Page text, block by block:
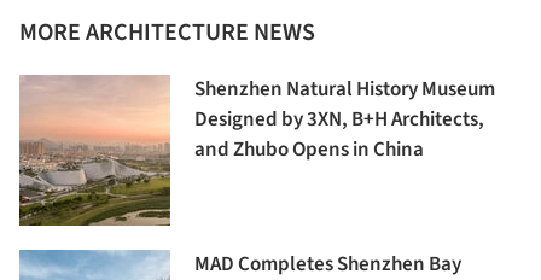
MORE ARCHITECTURE NEWS
Shenzhen Natural History Museum
Designed by 3XN, B+H Architects,
and Zhubo Opens in China
MAD Completes Shenzhen Bay